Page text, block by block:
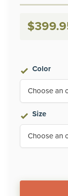
$
Color
Size